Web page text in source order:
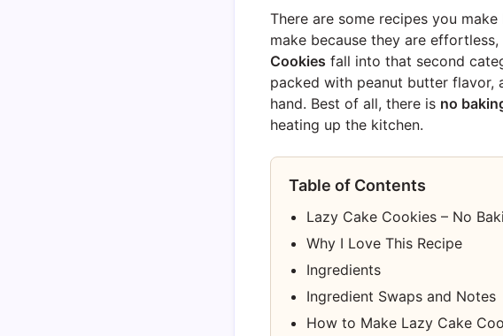
There are some recipes you
make because they are
Cookies fall into that second
packed with peanut butter flavor,
hand. Best of all, there is no
heating up the kitchen.
Table of Contents
Lazy Cake Cookies – No
Why I Love This Recipe
Ingredients
Ingredient Swaps and Notes
How to Make Lazy Cake